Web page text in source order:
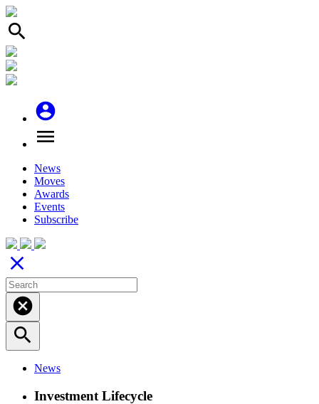
search
account_circle
menu
News
Moves
Awards
Events
Subscribe
close
cancel
search
News
Investment Lifecycle